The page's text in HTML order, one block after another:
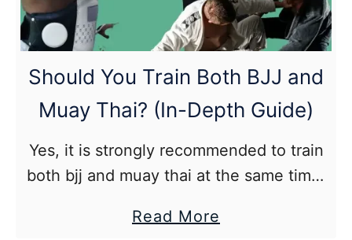
meal
plan
and
recipes
included)
Should You Train Both BJJ and
Muay Thai? (In-Depth Guide)
Yes, it is strongly recommended to train
both bjj and muay thai at the same time.
a well rounded martial artist but as
Read More